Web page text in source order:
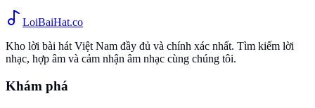
LoiBaiHat.co
Kho lời bài hát Việt Nam đầy đủ và chính xác nhất. Tìm kiếm lời
nhạc, hợp âm và cảm nhận âm nhạc cùng chúng tôi.
Khám phá